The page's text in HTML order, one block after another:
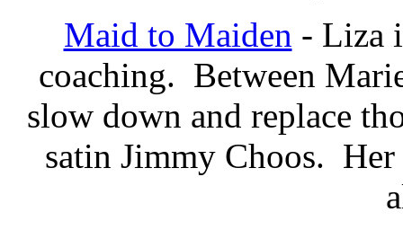
Maid to Maiden - Liza
coaching. Between
slow down and replace
satin Jimmy Choos.